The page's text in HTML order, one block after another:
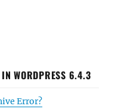
WORDPRESS 6.4.3
Error?